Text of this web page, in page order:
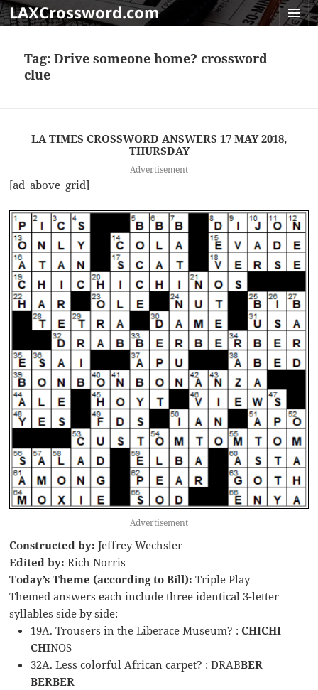
LAXCrossword.com
Tag:Drive someone home? crossword
clue
LA TIMES CROSSWORD ANSWERS 17 MAY 2018,
THURSDAY
Advertisement
[ad_above_grid]
Advertisement
Constructed by: Jeffrey Wechsler
Edited by: Rich Norris
Today’s Theme (according to Bill): Triple Play
Themed answers each include three identical 3-letter
syllables side by side:
19A. Trousers in the Liberace Museum? :CHICHI
CHINOS
32A. Less colorful African carpet? : DRABBER
BERBER